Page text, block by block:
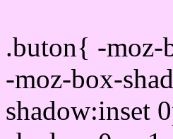
.buton{ -moz-
-moz-box-
shadow:inset